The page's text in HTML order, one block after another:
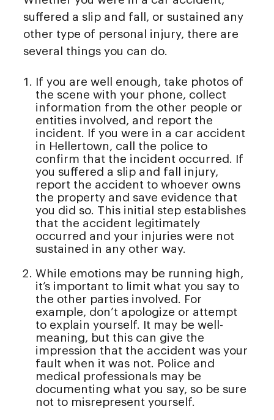
suffered a slip and fall, or sustained any
other type of personal injury, there are
several things you can do.
If you are well enough, take photos of
the scene with your phone, collect
information from the other people or
entities involved, and report the
incident. If you were in a car accident
in Hellertown, call the police to
confirm that the incident occurred. If
you suffered a slip and fall injury,
report the accident to whoever owns
the property and save evidence that
you did so. This initial step establishes
that the accident legitimately
occurred and your injuries were not
sustained in any other way.
While emotions may be running high,
it’s important to limit what you say to
the other parties involved. For
example, don’t apologize or attempt
to explain yourself. It may be well-
meaning, but this can give the
impression that the accident was your
fault when it was not. Police and
medical professionals may be
documenting what you say, so be sure
not to misrepresent yourself.